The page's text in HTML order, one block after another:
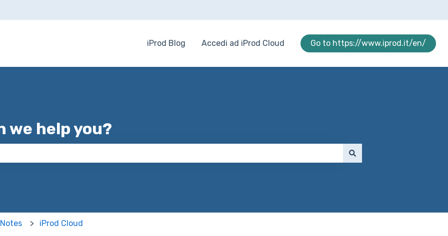
iProd Blog Accedi ad iProd Cloud Go to https://www.iprod.it/en/
we help you?
iProd Cloud